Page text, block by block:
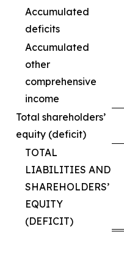
Accumulated
deficits
Accumulated
other
comprehensive
income
Total shareholders’
equity (deficit)
TOTAL
LIABILITIES AND
SHAREHOLDERS’
EQUITY
(DEFICIT)